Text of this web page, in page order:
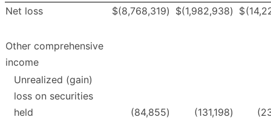
Net loss
$(8,768,319) $(1,982,938) $
Other comprehensive
income
Unrealized (gain)
loss on securities
held
(84,855) (131,198)